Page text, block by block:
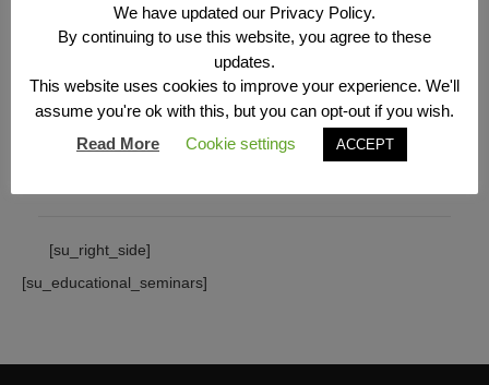
(925) 939-1140
[su_right_side]
[su_educational_seminars]
We have updated our Privacy Policy.
By continuing to use this website, you agree to these
updates.
This website uses cookies to improve your experience. We'll
assume you're ok with this, but you can opt-out if you wish.
Read More
Cookie settings ACCEPT